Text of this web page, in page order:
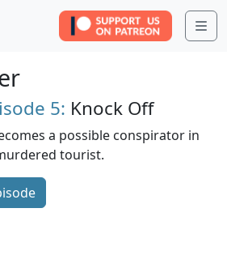
5: Knock Off
a possible conspirator in
tourist.